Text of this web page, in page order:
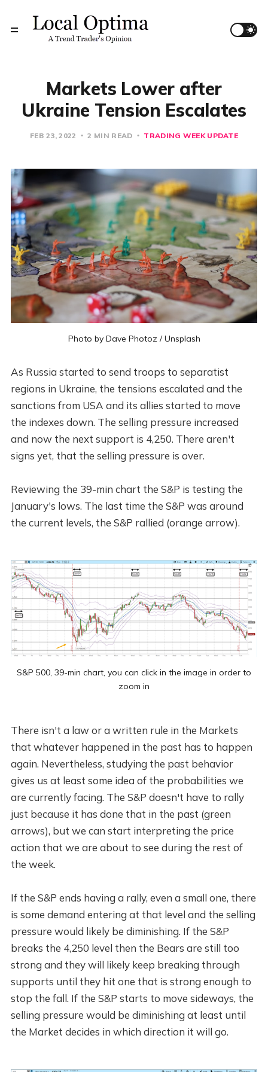
Markets Lower after
Ukraine Tension Escalates
FEB 23, 2022 2 MIN READ TRADING WEEK UPDATE
Photo by Dave Photoz/Unsplash
As Russia started to send troops to separatist
regions in Ukraine, the tensions escalated and the
sanctions from USA and its allies started to move
the indexes down. The selling pressure increased
and now the next support is 4,250. There aren't
signs yet, that the selling pressure is over.
Reviewing the 39-min chart the S&P is testing the
January's lows. The last time the S&P was around
the current levels, the S&P rallied (orange arrow).
S&P 500, 39-min chart, you can click in the image in order to
zoom in
There isn't a law or a written rule in the Markets
that whatever happened in the past has to happen
again. Nevertheless, studying the past behavior
gives us at least some idea of the probabilities we
are currently facing. The S&P doesn't have to rally
just because it has done that in the past (green
arrows), but we can start interpreting the price
action that we are about to see during the rest of
the week.
If the S&P ends having a rally, even a small one, there
is some demand entering at that level and the selling
pressure would likely be diminishing. If the S&P
breaks the 4,250 level then the Bears are still too
strong and they will likely keep breaking through
supports until they hit one that is strong enough to
stop the fall. If the S&P starts to move sideways, the
selling pressure would be diminishing at least until
the Market decides in which direction it will go.